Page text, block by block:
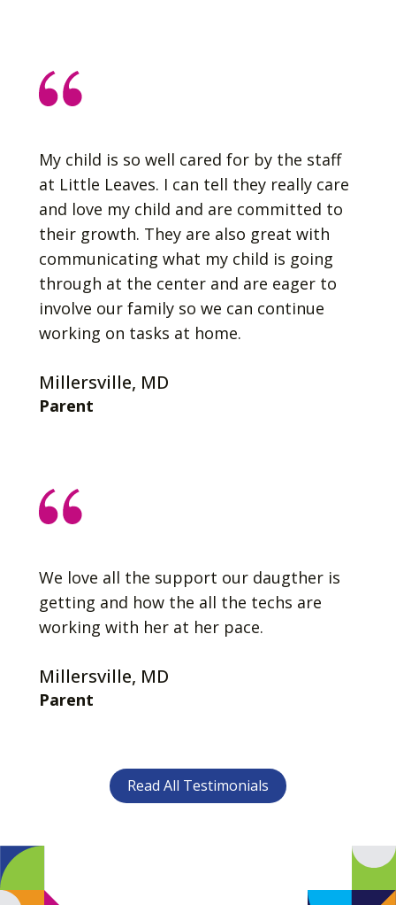
My child is so well cared for by the staff
at Little Leaves. I can tell they really care
and love my child and are committed to
their growth. They are also great with
communicating what my child is going
through at the center and are eager to
involve our family so we can continue
working on tasks at home.
Millersville, MD
Parent
We love all the support our daugther is
getting and how the all the techs are
working with her at her pace.
Millersville, MD
Parent
Read All Testimonials